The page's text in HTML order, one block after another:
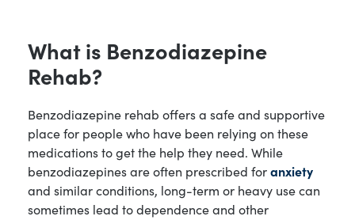
What is Benzodiazepine
Rehab?
Benzodiazepine rehab offers a safe and supportive
place for people who have been relying on these
medications to get the help they need. While
benzodiazepines are often prescribed foranxiety
and similar conditions, long-term or heavy use can
sometimes lead to dependence and other